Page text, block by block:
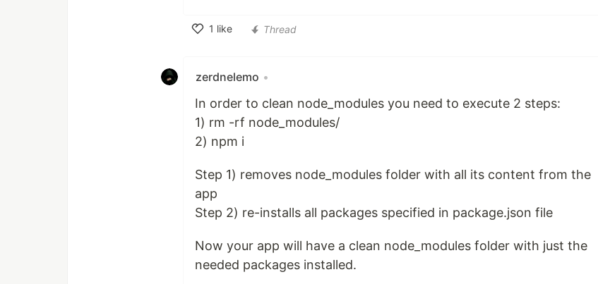
1 like
Thread
zerdnelemo •
In order to clean node_modules you need to execute 2 steps:
1) rm -rf node_modules/
2) npm i
Step 1) removes node_modules folder with all its content from the
app
Step 2) re-installs all packages specified in package.json file
Now your app will have a clean node_modules folder with just the
needed packages installed.